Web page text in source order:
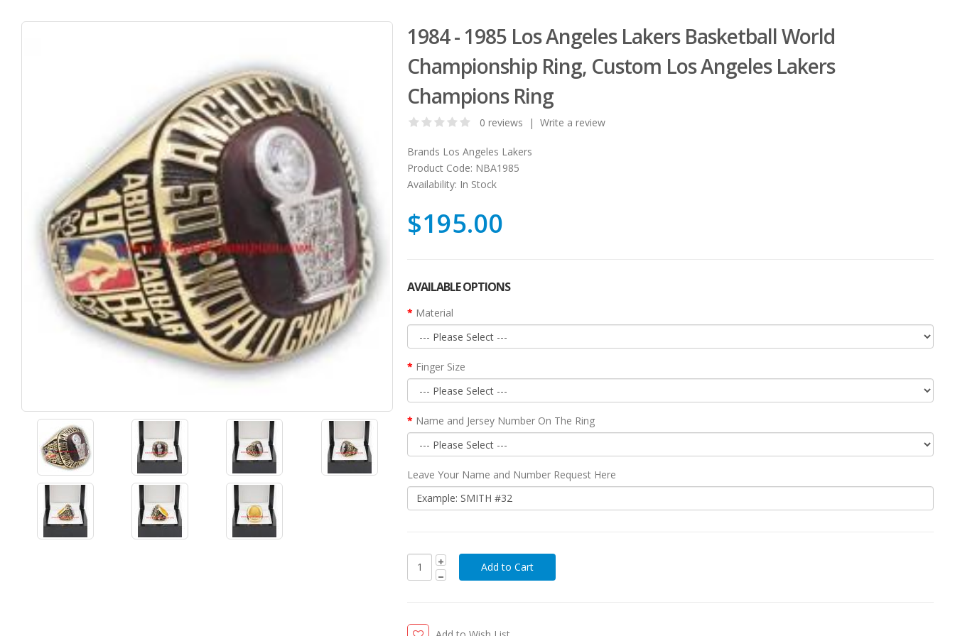
1984 - 1985 Los Angeles Lakers Basketball World
Championship Ring, Custom Los Angeles Lakers
Champions Ring
0 reviews |Write a review
Brands Los Angeles Lakers
Product Code: NBA1985
Availability: In Stock
$195.00
AVAILABLE OPTIONS
Material
Finger Size
Name and Jersey Number On The Ring
Leave Your Name and Number Request Here